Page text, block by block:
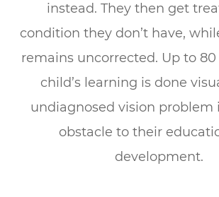
instead. They then get
condition they don’t have,
remains uncorrected. Up to
child’s learning is done
undiagnosed vision problem
obstacle to their
development.